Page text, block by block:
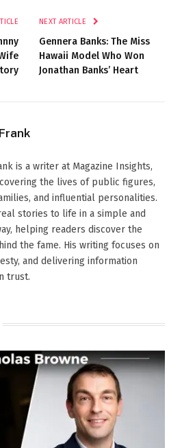
NEXT ARTICLE
Gennera Banks: The Miss
Hawaii Model Who Won
Jonathan Banks’ Heart
is a writer at Magazine Insights,
the lives of public figures,
and influential personalities.
stories to life in a simple and
helping readers discover the
the fame. His writing focuses on
and delivering information
trust.